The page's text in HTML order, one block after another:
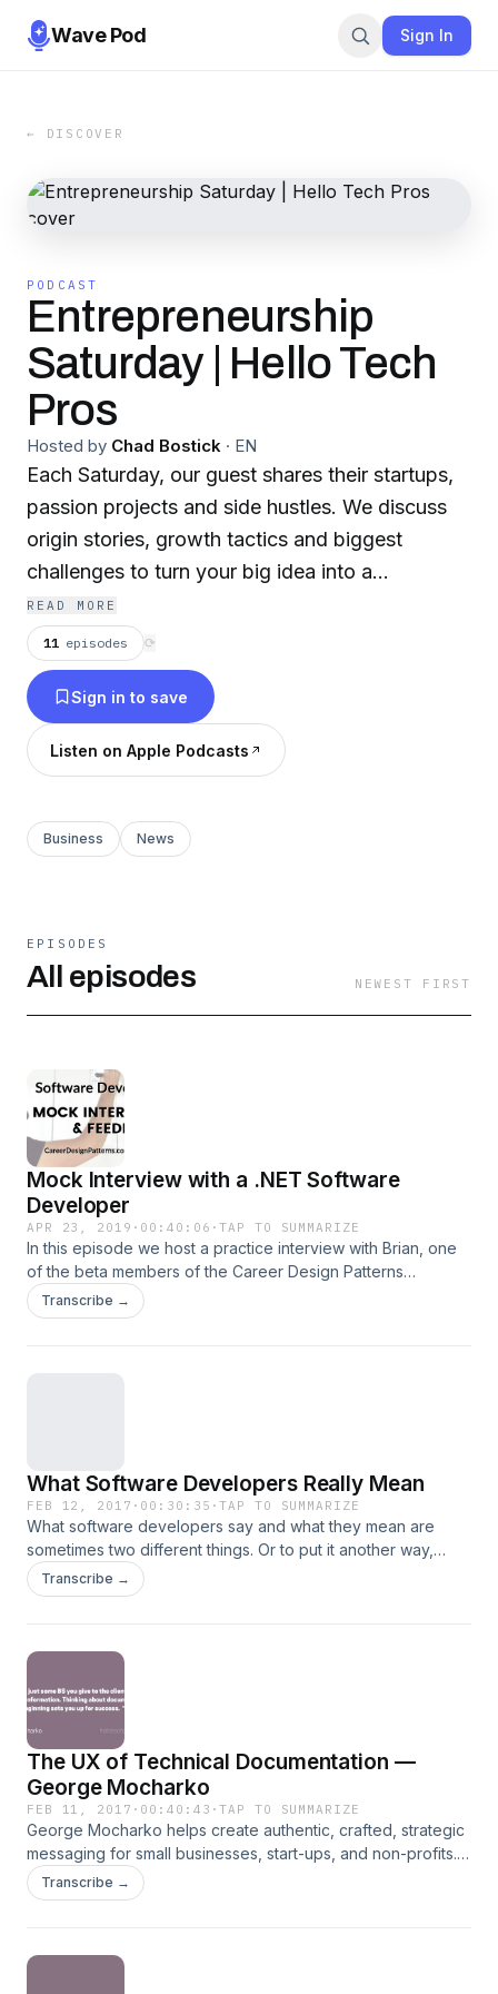
Wave Pod Sign In
← DISCOVER
PODCAST
Entrepreneurship
Saturday | Hello Tech
Pros
Hosted by Chad Bostick · EN
Each Saturday, our guest shares their startups,
passion projects and side hustles. We discuss
origin stories, growth tactics and biggest
challenges to turn your big idea into a
successful business. Entrepreneurship Saturday
is part of the Hello Tech Pros network.
READ MORE
11 episodes ⟳
Sign in to save
Listen on Apple Podcasts
Business News
EPISODES
All episodes NEWEST FIRST
Mock Interview with a .NET Software
Developer
APR 23, 2019 · 00:40:06 ·TAP TO SUMMARIZE
In this episode we host a practice interview with Brian, one
of the beta members of the Career Design Patterns
Academy. Brian is a .NET developer with 8 years
experience who wants to get a new job and increase his
Transcribe →
What Software Developers Really Mean
FEB 12, 2017 · 00:30:35 ·TAP TO SUMMARIZE
What software developers say and what they mean are
sometimes two different things. Or to put it another way,
what software developers say and what you hear are two
different things. In this episode we discuss common
communication between developers and non-developers,
go to hellotechpros.com/manage.
Transcribe →
The UX of Technical Documentation —
George Mocharko
FEB 11, 2017 · 00:40:43 ·TAP TO SUMMARIZE
George Mocharko helps create authentic, crafted, strategic
messaging for small businesses, start-ups, and non-profits.
He also specializes in digital and print publications
management, with professional-quality newsletter &
International Commerce and Policy from George Mason
Transcribe →